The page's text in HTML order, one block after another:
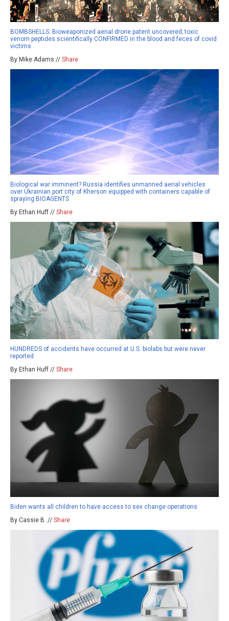
BOMBSHELLS: Bioweaponized aerial drone patent uncovered; toxic
venom peptides scientifically CONFIRMED in the blood and feces of covid
victims
By Mike Adams // Share
Biological war imminent? Russia identifies unmanned aerial vehicles
over Ukrainian port city of Kherson equipped with containers capable of
spraying BIOAGENTS
By Ethan Huff // Share
HUNDREDS of accidents have occurred at U.S. biolabs but were never
reported
By Ethan Huff // Share
Biden wants all children to have access to sex change operations
By Cassie B. // Share